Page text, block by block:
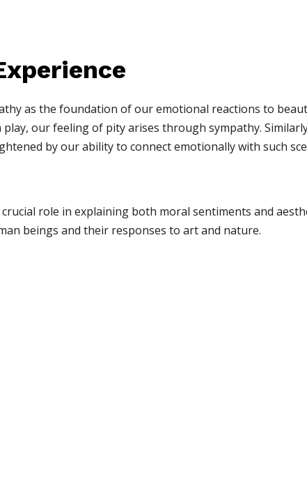
as the foundation of our emotional reactions to
play, our feeling of pity arises through sympathy.
by our ability to connect emotionally with such
role in explaining both moral sentiments and
beings and their responses to art and nature.